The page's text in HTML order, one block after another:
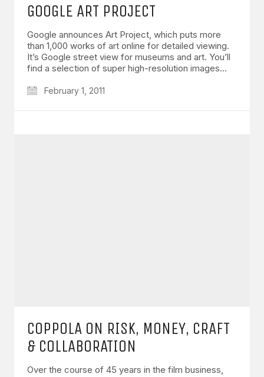
GOOGLE ART PROJECT
Google announces Art Project, which puts more
than 1,000 works of art online for detailed viewing.
It’s Google street view for museums and art. You’ll
find a selection of super high-resolution images…
February 1, 2011
COPPOLA ON RISK, MONEY, CRAFT
& COLLABORATION
Over the course of 45 years in the film business,